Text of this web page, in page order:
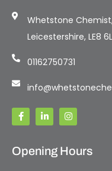
Opening Hours
Whetstone
Leicestershire, LE8
01162750731